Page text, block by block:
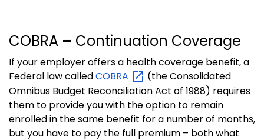
COBRA – Continuation Coverage
If your employer offers a health coverage benefit, a
Federal law calledCOBRA
(the Consolidated
Omnibus Budget Reconciliation Act of 1988) requires
them to provide you with the option to remain
enrolled in the same benefit for a number of months,
but you have to pay the full premium – both what